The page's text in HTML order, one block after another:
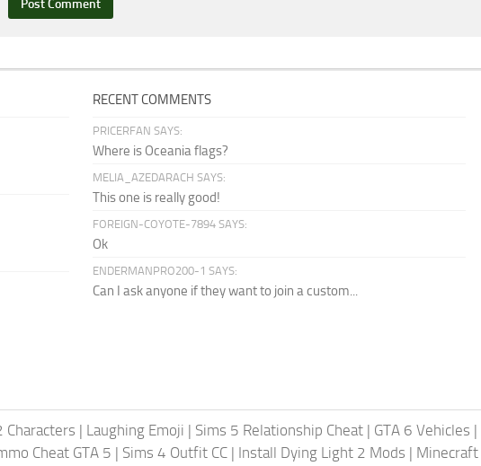
RECENT COMMENTS
PRICERFAN SAYS:
Where is Oceania flags?
MELIA_AZEDARACH SAYS:
This one is really good!
FOREIGN-COYOTE-7894 SAYS:
Ok
ENDERMANPRO200-1 SAYS:
Can I ask anyone if they want to join a custom...
Characters | Laughing Emoji | Sims 5 Relationship Cheat | GTA 6 Vehicles |
Cheat GTA 5 | Sims 4 Outfit CC | Install Dying Light 2 Mods | Minecraft